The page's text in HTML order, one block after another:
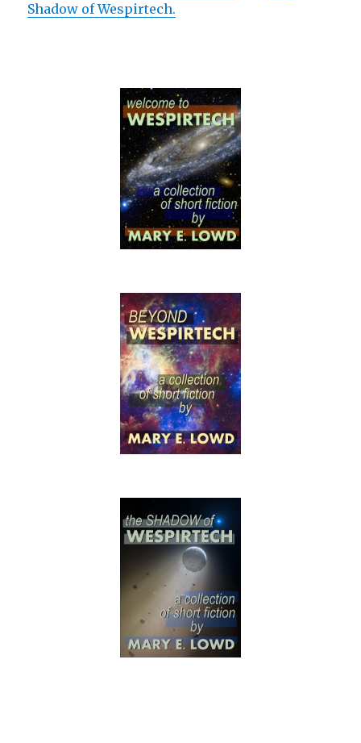
Shadow of Wespirtech.